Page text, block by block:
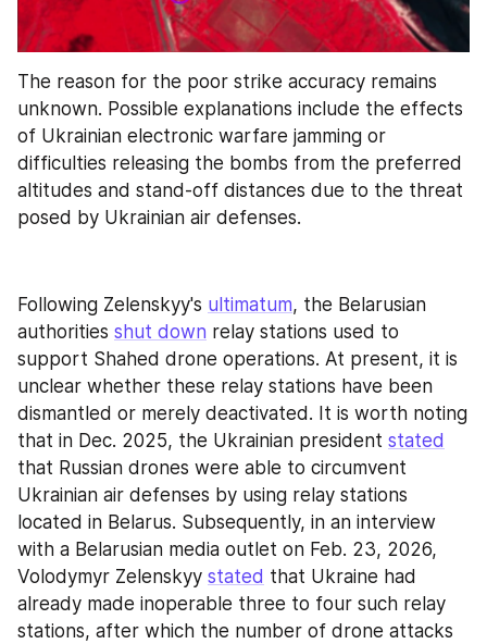
The reason for the poor strike accuracy remains
unknown. Possible explanations include the effects
of Ukrainian electronic warfare jamming or
difficulties releasing the bombs from the preferred
altitudes and stand-off distances due to the threat
posed by Ukrainian air defenses.
Following Zelenskyy's ultimatum, the Belarusian
authorities shut down relay stations used to
support Shahed drone operations. At present, it is
unclear whether these relay stations have been
dismantled or merely deactivated. It is worth noting
that in Dec. 2025, the Ukrainian president stated
that Russian drones were able to circumvent
Ukrainian air defenses by using relay stations
located in Belarus. Subsequently, in an interview
with a Belarusian media outlet on Feb. 23, 2026,
Volodymyr Zelenskyy stated that Ukraine had
already made inoperable three to four such relay
stations, after which the number of drone attacks